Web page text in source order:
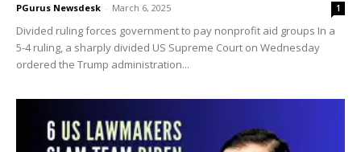
PGurus Newsdesk - March 6, 2025 1
Divided ruling forces government to pay nonprofit aid groups In a
5-4 ruling, a sharply divided US Supreme Court on Wednesday
ordered the Trump administration...